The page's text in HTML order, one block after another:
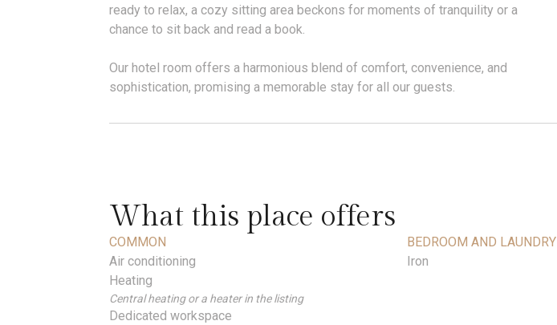
ready to relax, a cozy sitting area beckons for moments of tranquility or a
chance to sit back and read a book.
Our hotel room offers a harmonious blend of comfort, convenience, and
sophistication, promising a memorable stay for all our guests.
What this place offers
COMMON
Air conditioning
Heating
Central heating or a heater in the listing
Dedicated workspace
BEDROOM AND LAUNDRY
Iron